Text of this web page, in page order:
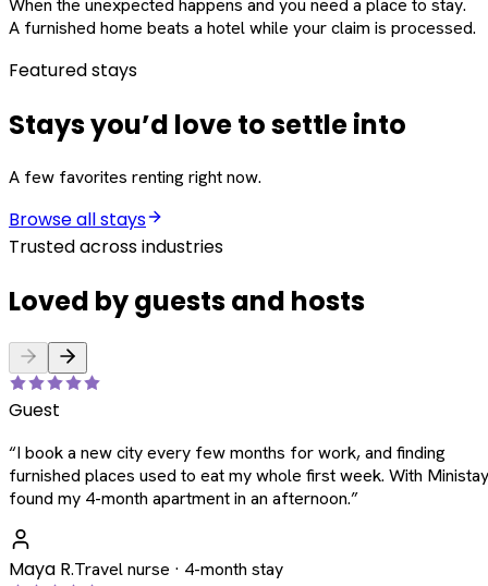
When the unexpected happens and you need a place to stay.
A furnished home beats a hotel while your claim is processed.
Featured stays
Stays you’d love to settle into
A few favorites renting right now.
Browse all stays
Trusted across industries
Loved by guests and hosts
Guest
“I book a new city every few months for work, and finding
furnished places used to eat my whole first week. With
found my 4-month apartment in an afternoon.”
Maya R.Travel nurse · 4-month stay